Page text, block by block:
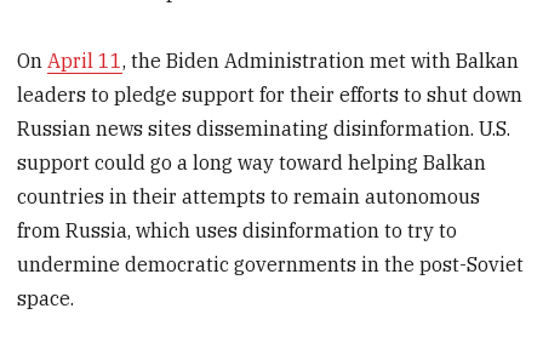
On April 11, the Biden Administration met with Balkan
leaders to pledge support for their efforts to shut down
Russian news sites disseminating disinformation. U.S.
support could go a long way toward helping Balkan
countries in their attempts to remain autonomous
from Russia, which uses disinformation to try to
undermine democratic governments in the post-Soviet
space.